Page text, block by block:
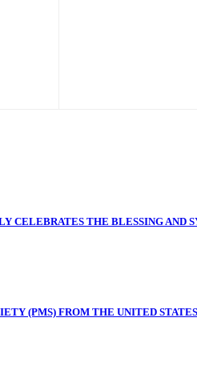
THE BLESSING AND
(PMS) FROM THE UNITED